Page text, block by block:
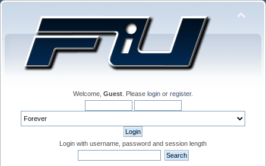
Welcome, Guest . Please login or register.
Login with username, password and session length